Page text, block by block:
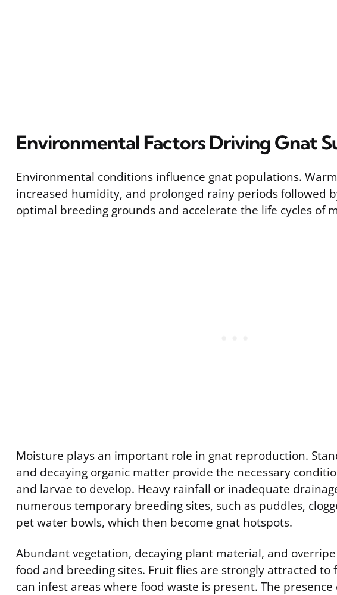
Environmental Factors Driving Gnat
Environmental conditions influence gnat populations.
increased humidity, and prolonged rainy periods followed
optimal breeding grounds and accelerate the life cycles of
Moisture plays an important role in gnat reproduction.
and decaying organic matter provide the necessary
and larvae to develop. Heavy rainfall or inadequate
numerous temporary breeding sites, such as puddles,
pet water bowls, which then become gnat hotspots.
Abundant vegetation, decaying plant material, and
food and breeding sites. Fruit flies are strongly attracted to
can infest areas where food waste is present. The